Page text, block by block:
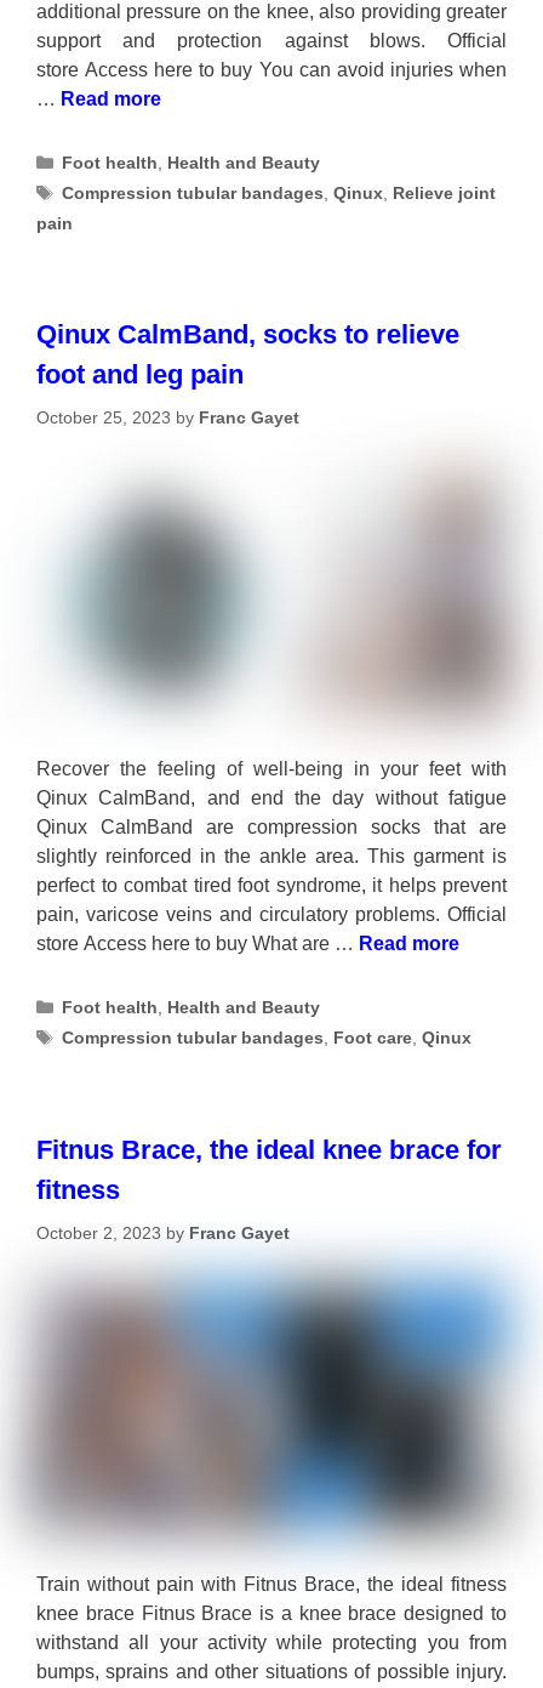
additional pressure on the knee, also providing greater
support and protection against blows. Official
store Access here to buy You can avoid injuries when
… Read more
Categories
Foot health
Health and Beauty
Tags
Compression tubular bandages ,Qinux Relieve joint
pain
Qinux CalmBand, socks to relieve
foot and leg pain
October 25, 2023 by Franc Gayet
Recover the feeling of well-being in your feet with
Qinux CalmBand, and end the day without fatigue
Qinux CalmBand are compression socks that are
slightly reinforced in the ankle area. This garment is
perfect to combat tired foot syndrome, it helps prevent
pain, varicose veins and circulatory problems. Official
store Access here to buy What are … Read more
Categories
Foot health
Health and Beauty
Tags
Compression tubular bandages Foot care ,Qinux
Fitnus Brace, the ideal knee brace for
fitness
October 2, 2023 by Franc Gayet
Train without pain with Fitnus Brace, the ideal fitness
knee brace Fitnus Brace is a knee brace designed to
withstand all your activity while protecting you from
bumps, sprains and other situations of possible injury.